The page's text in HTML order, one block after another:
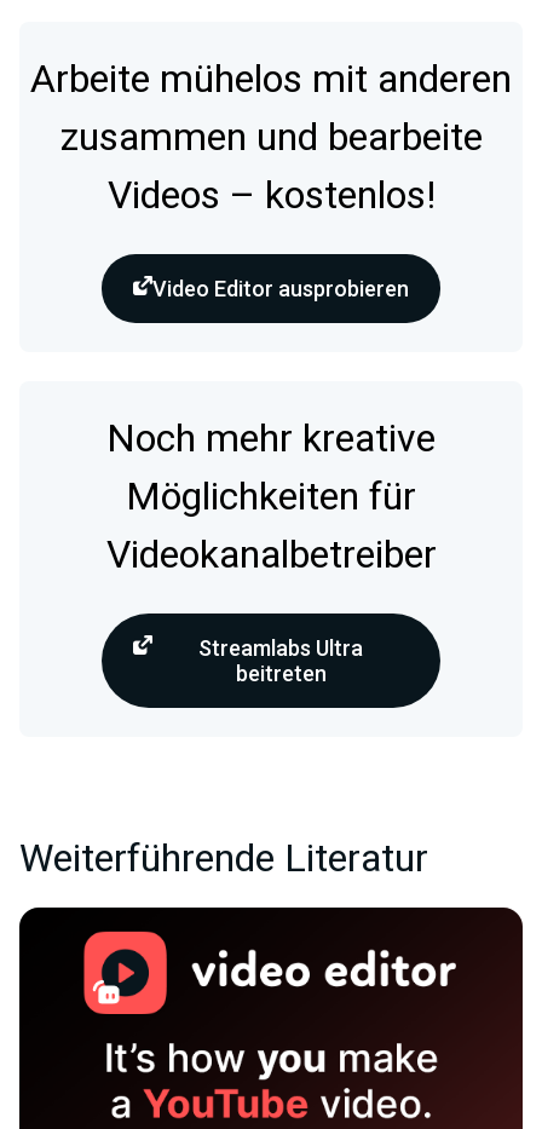
Arbeite mühelos mit anderen
zusammen und bearbeite
Videos – kostenlos!
Video Editor ausprobieren
Noch mehr kreative
Möglichkeiten für
Videokanalbetreiber
Streamlabs Ultra
beitreten
Weiterführende Literatur